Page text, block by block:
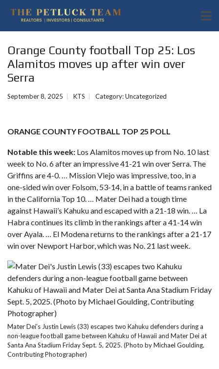
Orange County football Top 25: Los
Alamitos moves up after win over
Serra
September 8, 2025 KTS Category:Uncategorized
ORANGE COUNTY FOOTBALL TOP 25 POLL
Notable this week: Los Alamitos moves up from No. 10 last
week to No. 6 after an impressive 41-21 win over Serra. The
Griffins are 4-0. … Mission Viejo was impressive, too, in a
one-sided win over Folsom, 53-14, in a battle of teams ranked
in the California Top 10. … Mater Dei had a tough time
against Hawaii’s Kahuku and escaped with a 21-18 win. … La
Habra continues its climb in the rankings after a 41-14 win
over Ayala. … El Modena returns to the rankings after a 21-17
win over Newport Harbor, which was No. 21 last week.
Mater Dei’s Justin Lewis (33) escapes two Kahuku defenders during a
non-league football game between Kahuku of Hawaii and Mater Dei at
Santa Ana Stadium Friday Sept. 5, 2025. (Photo by Michael Goulding,
Contributing Photographer)